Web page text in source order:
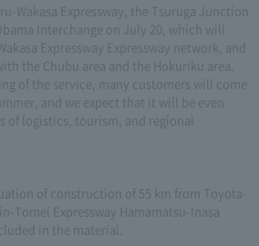
Wakasa Expressway, the Tsuruga Junction
Interchange on July 20, which will
Expressway Expressway network, and
the Chubu area and the Hokuriku area.
of the service, many customers will come
and we expect that it will be even
of logistics, tourism, and regional
of construction of 55 km from Toyota-
Tomei Expressway Hamamatsu-Inasa
in the material.